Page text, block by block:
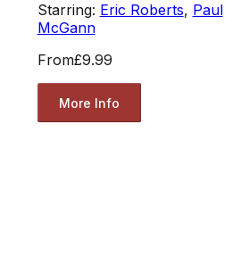
Starring: Eric Roberts, Paul
McGann
From£9.99
More Info